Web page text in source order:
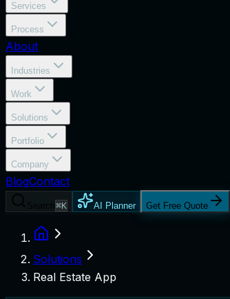
Services
Process
About
Industries
Work
Solutions
Portfolio
Company
BlogContact
⌘K AI Planner Get Free Quote
Solutions
Real Estate App